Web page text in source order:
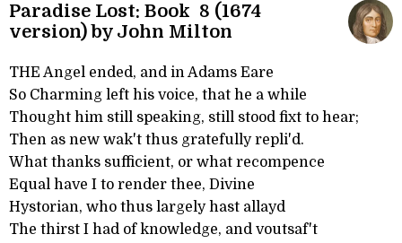
Paradise Lost: Book 8 (1674
version) by John Milton
THE Angel ended, and in Adams Eare
So Charming left his voice, that he a while
Thought him still speaking, still stood fixt to hear;
Then as new wak't thus gratefully repli'd.
What thanks sufficient, or what recompence
Equal have I to render thee, Divine
Hystorian, who thus largely hast allayd
The thirst I had of knowledge, and voutsaf't